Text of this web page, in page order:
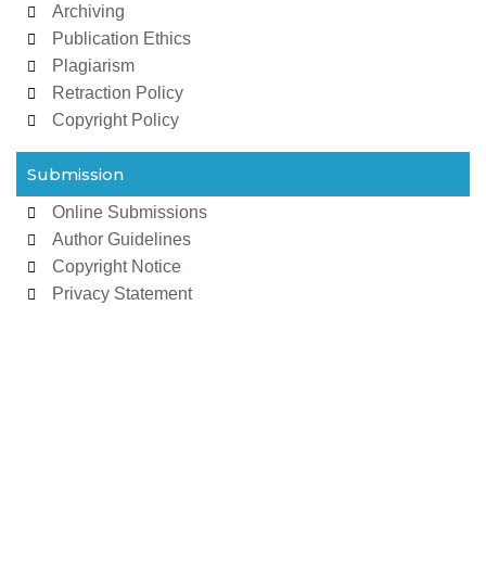
Archiving
Publication Ethics
Plagiarism
Retraction Policy
Copyright Policy
Submission
Online Submissions
Author Guidelines
Copyright Notice
Privacy Statement